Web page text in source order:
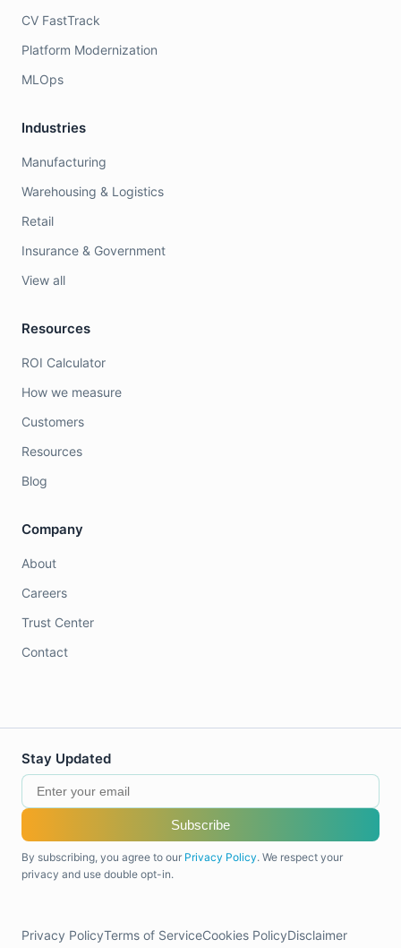
CV FastTrack
Platform Modernization
MLOps
Industries
Manufacturing
Warehousing & Logistics
Retail
Insurance & Government
View all
Resources
ROI Calculator
How we measure
Customers
Resources
Blog
Company
About
Careers
Trust Center
Contact
Stay Updated
Subscribe
By subscribing, you agree to our Privacy Policy. We respect your
privacy and use double opt-in.
Privacy PolicyTerms of ServiceCookies PolicyDisclaimer